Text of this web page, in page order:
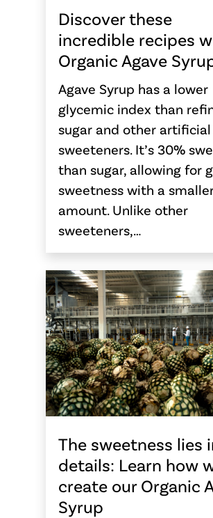
Discover these
incredible recipes
Organic Agave
Agave Syrup has a lower
glycemic index than
sugar and other artificial
sweeteners. It’s 30%
than sugar, allowing for
sweetness with a
amount. Unlike other
sweeteners,…
The sweetness lies
details: Learn how
create our Organic
Syrup